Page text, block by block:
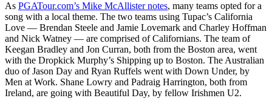
As PGATour.com’s Mike McAllister notes, many teams opted for a
song with a local theme. The two teams using Tupac’s California
Love — Brendan Steele and Jamie Lovemark and Charley Hoffman
and Nick Watney — are comprised of Californians. The team of
Keegan Bradley and Jon Curran, both from the Boston area, went
with the Dropkick Murphy’s Shipping up to Boston. The Australian
duo of Jason Day and Ryan Ruffels went with Down Under, by
Men at Work. Shane Lowry and Padraig Harrington, both from
Ireland, are going with Beautiful Day, by fellow Irishmen U2.